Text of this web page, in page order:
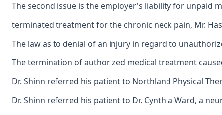
The second issue is the employer's liability for unpaid
terminated treatment for the chronic neck pain, Mr.
The law as to denial of an injury in regard to
The termination of authorized medical treatment
Dr. Shinn referred his patient to Northland Physical
Dr. Shinn referred his patient to Dr. Cynthia Ward, a